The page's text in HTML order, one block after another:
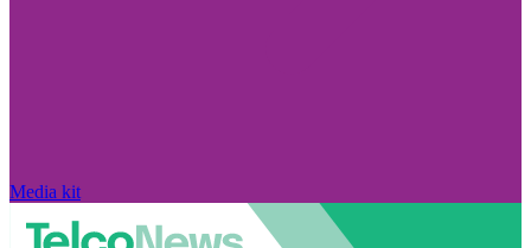
Media kit